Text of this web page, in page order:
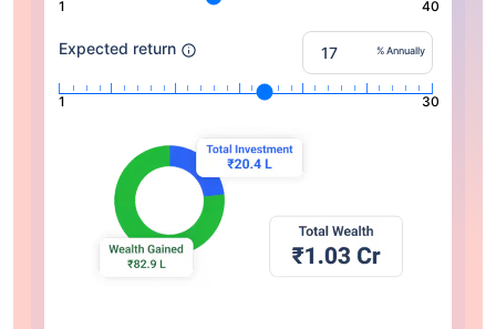
1 40
Expected return % Annually
1 30